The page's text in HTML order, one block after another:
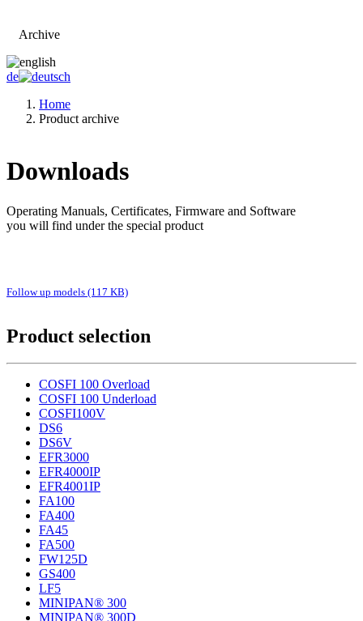
Archive
de
Home
Product archive
Downloads
Operating Manuals, Certificates, Firmware and Software
you will find under the special product
Follow up models (117 KB)
Product selection
COSFI 100 Overload
COSFI 100 Underload
COSFI100V
DS6
DS6V
EFR3000
EFR4000IP
EFR4001IP
FA100
FA400
FA45
FA500
FW125D
GS400
LF5
MINIPAN® 300
MINIPAN® 300D